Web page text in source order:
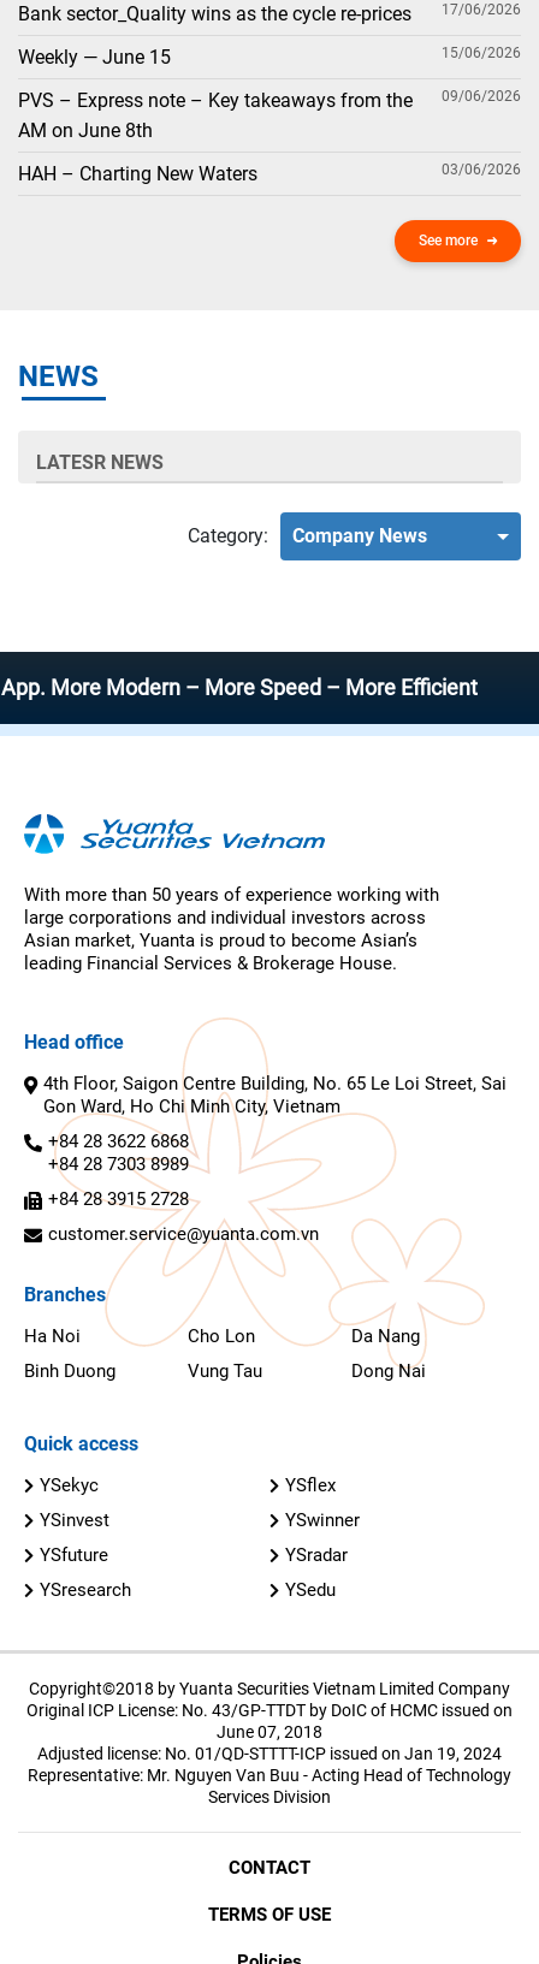
Bank sector_Quality wins as the cycle re-prices 17/06/2026
Weekly — June 15 15/06/2026
PVS – Express note – Key takeaways from the
AM on June 8th
09/06/2026
HAH – Charting New Waters 03/06/2026
See more
NEWS
LATESR NEWS
Category: Company News
Modern – More Speed – More Efficient
With more than 50 years of experience working with
large corporations and individual investors across
Asian market, Yuanta is proud to become Asian’s
leading Financial Services & Brokerage House.
Head office
4th Floor, Saigon Centre Building, No. 65 Le Loi Street, Sai
Gon Ward, Ho Chi Minh City, Vietnam
+84 28 3622 6868
+84 28 7303 8989
+84 28 3915 2728
customer.service@yuanta.com.vn
Branches
Ha Noi Cho Lon
Da Nang
Binh Duong
Vung Tau Dong Nai
Quick access
YSekyc
YSflex
YSinvest
YSwinner
YSfuture
YSradar
YSresearch
YSedu
Copyright©2018 by Yuanta Securities Vietnam Limited Company
Original ICP License: No. 43/GP-TTDT by DoIC of HCMC issued on
June 07, 2018
Adjusted license: No. 01/QD-STTTT-ICP issued on Jan 19, 2024
Representative: Mr. Nguyen Van Buu - Acting Head of Technology
Services Division
CONTACT
TERMS OF USE